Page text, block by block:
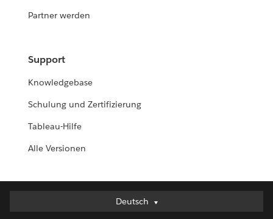
Partner werden
Support
Knowledgebase
Schulung und Zertifizierung
Tableau-Hilfe
Alle Versionen
Deutsch
Deutsch